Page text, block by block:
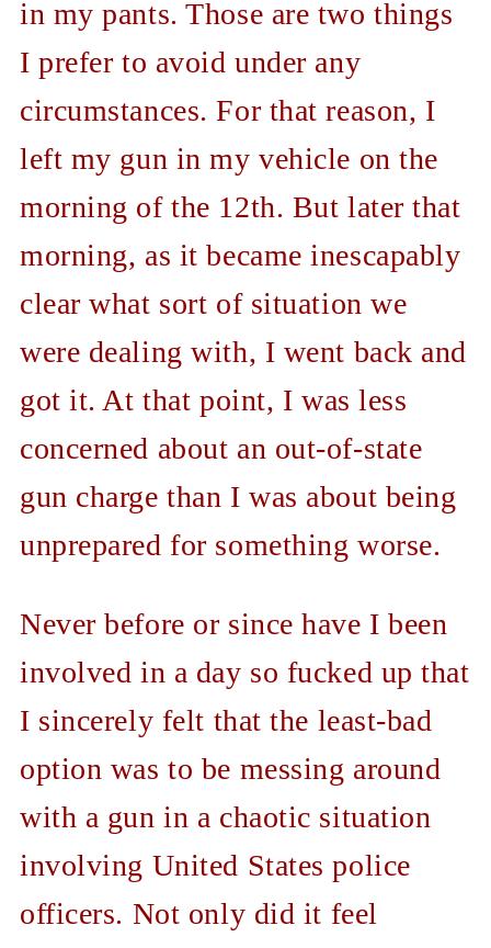
in my pants. Those are two things
I prefer to avoid under any
circumstances. For that reason, I
left my gun in my vehicle on the
morning of the 12th. But later that
morning, as it became inescapably
clear what sort of situation we
were dealing with, I went back and
got it. At that point, I was less
concerned about an out-of-state
gun charge than I was about being
unprepared for something worse.
Never before or since have I been
involved in a day so fucked up that
I sincerely felt that the least-bad
option was to be messing around
with a gun in a chaotic situation
involving United States police
officers. Not only did it feel